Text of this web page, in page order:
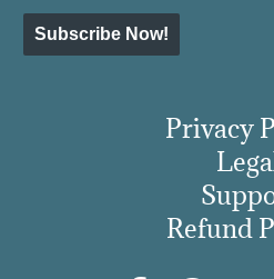
Subscribe Now!
Privacy
Refund